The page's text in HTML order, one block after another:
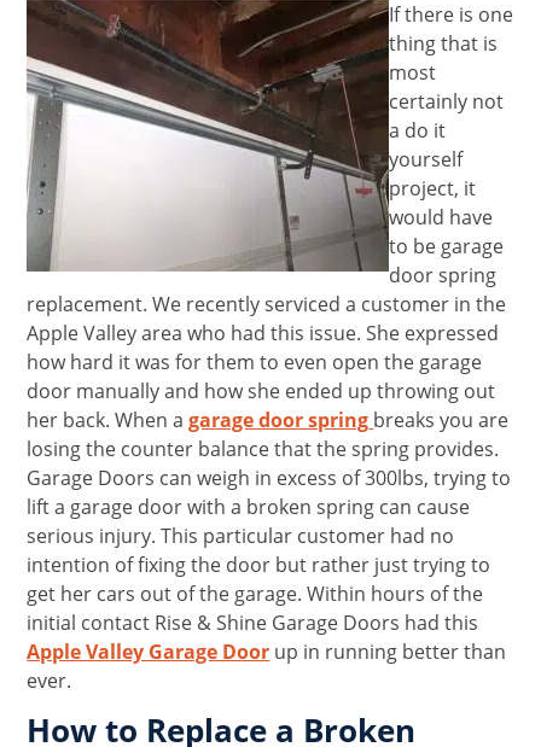
If there is one
thing that is
most
certainly not
a do it
yourself
project, it
would have
to be garage
door spring
replacement. We recently serviced a customer in the
Apple Valley area who had this issue. She expressed
how hard it was for them to even open the garage
door manually and how she ended up throwing out
her back. When agarage door spring breaks you are
losing the counter balance that the spring provides.
Garage Doors can weigh in excess of 300lbs, trying to
lift a garage door with a broken spring can cause
serious injury. This particular customer had no
intention of fixing the door but rather just trying to
get her cars out of the garage. Within hours of the
initial contact Rise & Shine Garage Doors had this
Apple Valley Garage Door up in running better than
ever.
How to Replace a Broken